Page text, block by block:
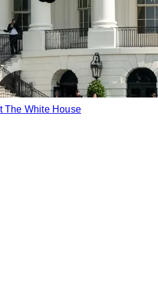
The White House